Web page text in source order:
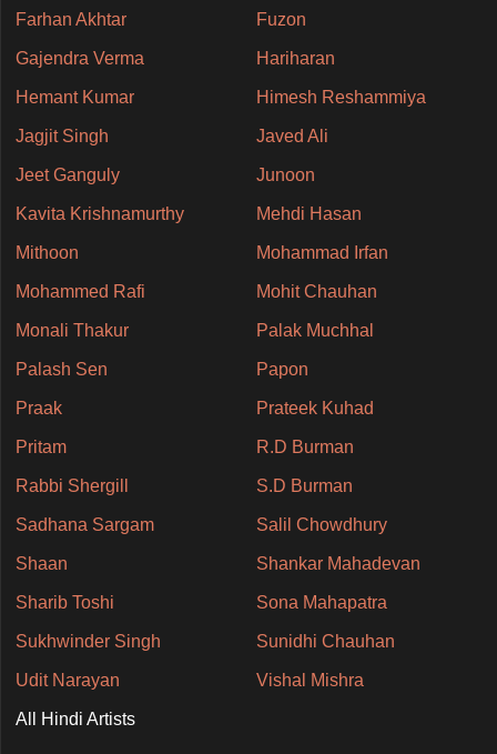
Farhan Akhtar Fuzon
Gajendra Verma Hariharan
Hemant Kumar Himesh Reshammiya
Jagjit Singh Javed Ali
Jeet Ganguly Junoon
Kavita Krishnamurthy Mehdi Hasan
Mithoon Mohammad Irfan
Mohammed Rafi Mohit Chauhan
Monali Thakur Palak Muchhal
Palash Sen Papon
Praak Prateek Kuhad
Pritam R.D Burman
Rabbi Shergill S.D Burman
Sadhana Sargam Salil Chowdhury
Shaan Shankar Mahadevan
Sharib Toshi Sona Mahapatra
Sukhwinder Singh Sunidhi Chauhan
Udit Narayan Vishal Mishra
All Hindi Artists